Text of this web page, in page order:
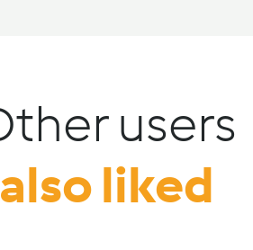
users
also liked